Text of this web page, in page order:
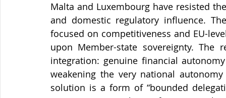
Malta and Luxembourg have resisted
and domestic regulatory influence.
focused on competitiveness and EU-
upon Member-state sovereignty. The
integration: genuine financial
weakening the very national
solution is a form of “bounded